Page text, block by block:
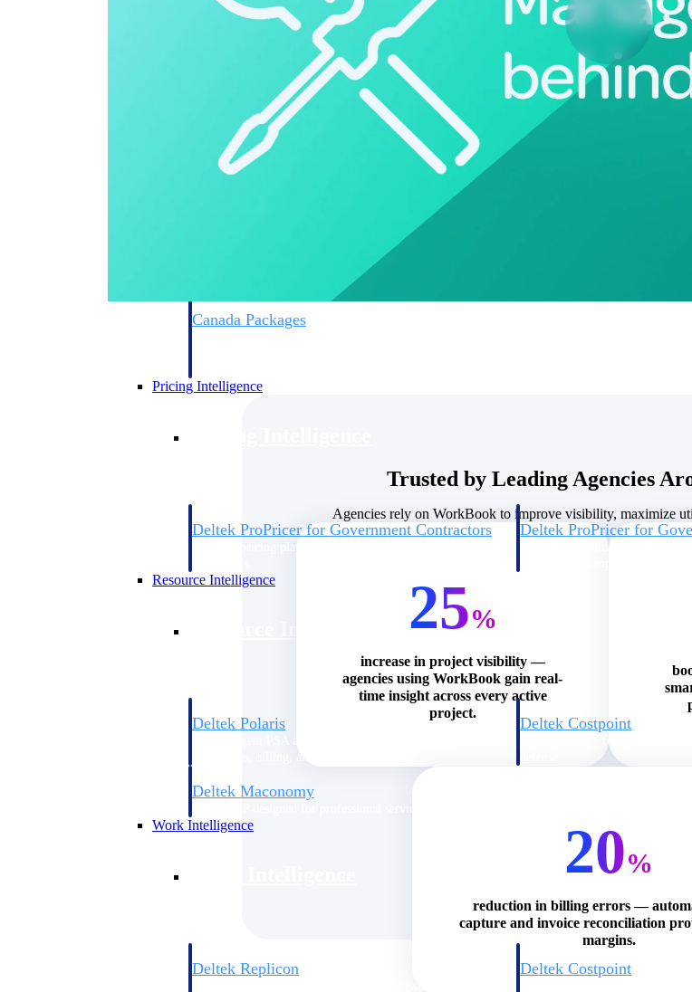
defense.
Deltek ComputerEase
Accounting, job costing, and field-to-office tools for
Deltek Ajera
Project and accounting
Opportunity Intelligence
Opportunity Intelligence
Know which opportunities fit your business before you
commit. GovWin IQ gives federal, SLED, and AEC firms the
intelligence to pursue with confidence
Canada Packages
Pricing Intelligence
Deltek ProPricer for Government Contractors Deltek ProPricer for
Conduct cost and technical
Resource Intelligence
Deltek Polaris Deltek Costpoint
Deltek Maconomy
Work Intelligence
Deltek Replicon Deltek Costpoint
Trusted by Leading Agencies
Agencies rely on WorkBook to improve visibility, maximize
25%
increase in project visibility —
agencies using WorkBook gain real-
time insight across every active
project.
20%
reduction in billing errors —
capture and invoice reconciliation
margins.